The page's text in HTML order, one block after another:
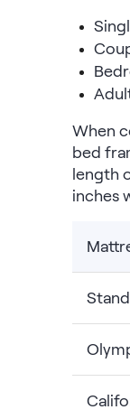
My Account
Why Nectar?
Our
Awards
FAQ
Returns
When
bed
length
inches